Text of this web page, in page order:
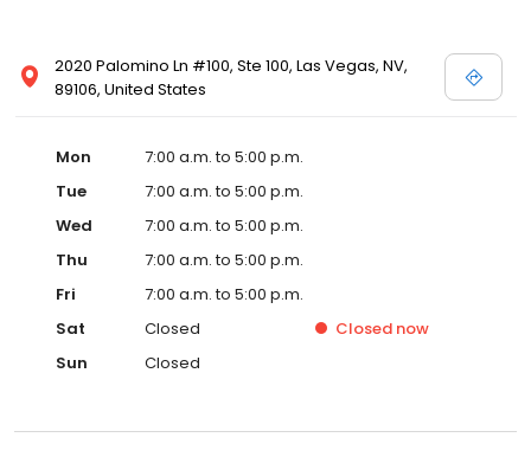
2020 Palomino Ln #100, Ste 100, Las Vegas, NV,
89106, United States
Mon
7:00 a.m. to 5:00 p.m.
Tue
7:00 a.m. to 5:00 p.m.
Wed
7:00 a.m. to 5:00 p.m.
Thu
7:00 a.m. to 5:00 p.m.
Fri
7:00 a.m. to 5:00 p.m.
Sat
Closed Closed now
Sun
Closed